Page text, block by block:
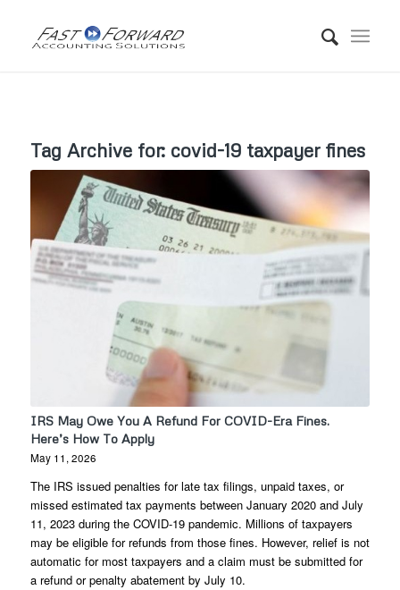
Tag Archive for: covid-19 taxpayer fines
IRS May Owe You A Refund For COVID-Era Fines.
Here’s How To Apply
May 11, 2026
The IRS issued penalties for late tax filings, unpaid taxes, or
missed estimated tax payments between January 2020 and July
11, 2023 during the COVID-19 pandemic. Millions of taxpayers
may be eligible for refunds from those fines. However, relief is not
automatic for most taxpayers and a claim must be submitted for
a refund or penalty abatement by July 10.